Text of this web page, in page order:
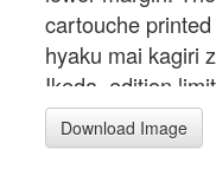
cartouche
hyaku mai kagiri
Ikeda, edition
67), with artist's
published by
Download Image